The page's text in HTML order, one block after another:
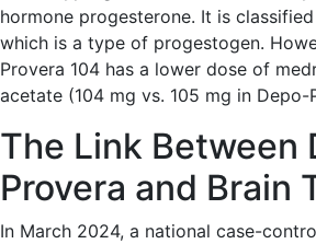
hormone progesterone. It is
which is a type of progestogen.
Provera 104 has a lower dose of
acetate (104 mg vs. 105 mg in Depo-
The Link Between
Provera and Brain
In March 2024, a national case-